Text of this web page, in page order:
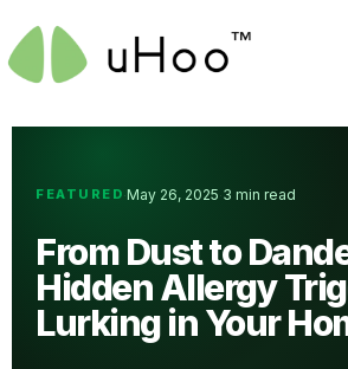
FEATURED·May 26, 2025·3 min read
From Dust to
Hidden Allergy
Lurking in Your